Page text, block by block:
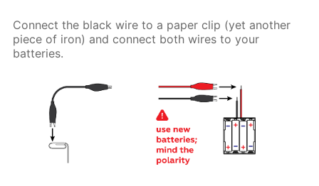
Connect the black wire to a paper clip (yet another
piece of iron) and connect both wires to your
batteries.